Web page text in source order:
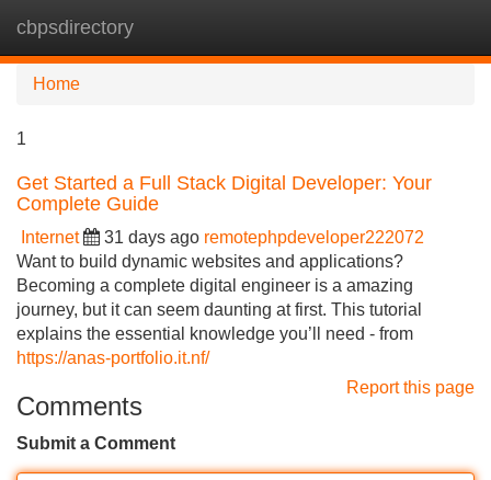
cbpsdirectory
Home
1
Get Started a Full Stack Digital Developer: Your
Complete Guide
Internet 31 days ago remotephpdeveloper222072
Want to build dynamic websites and applications?
Becoming a complete digital engineer is a amazing
journey, but it can seem daunting at first. This tutorial
explains the essential knowledge you’ll need - from
https://anas-portfolio.it.nf/
Report this page
Comments
Submit a Comment